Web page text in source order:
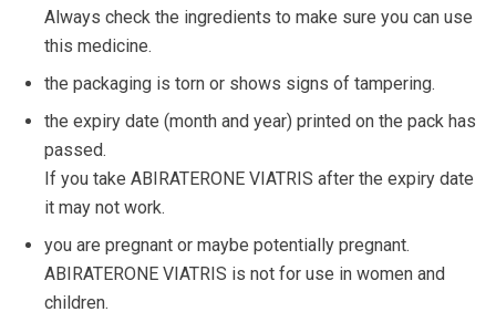
Always check the ingredients to make sure you can use
this medicine.
the packaging is torn or shows signs of tampering.
the expiry date (month and year) printed on the pack has
passed.
If you take ABIRATERONE VIATRIS after the expiry date
it may not work.
you are pregnant or maybe potentially pregnant.
ABIRATERONE VIATRIS is not for use in women and
children.